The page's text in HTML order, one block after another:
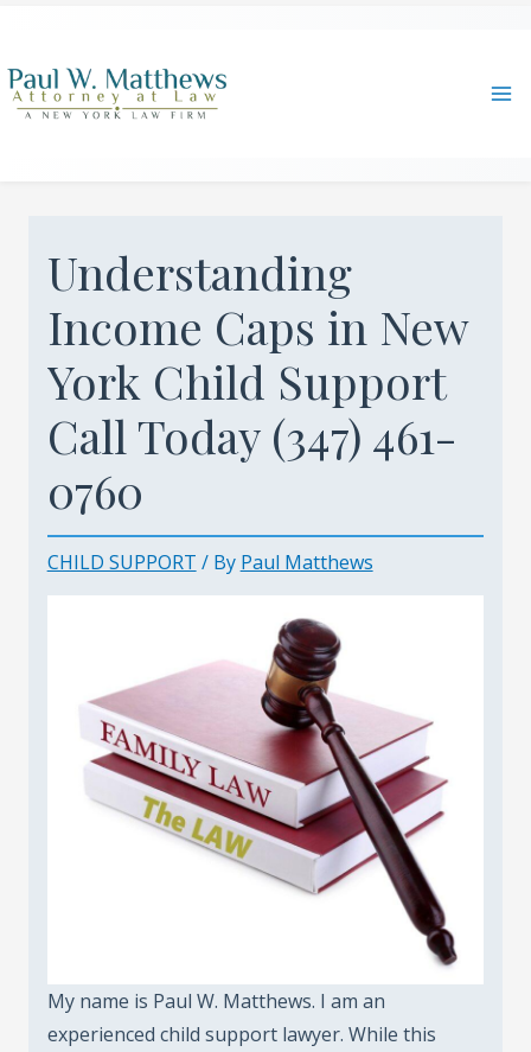
content
Understanding
Income Caps in New
York Child Support
Call Today (347) 461-
0760
CHILD SUPPORT / By Paul Matthews
My name is Paul W. Matthews. I am an
experienced child support lawyer. While this